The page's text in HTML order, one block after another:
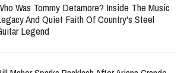
Was Tommy Detamore? Inside The Music
And Quiet Faith Of Country's Steel
Legend